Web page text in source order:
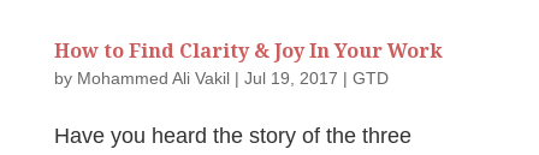
How to Find Clarity & Joy In Your Work
by Mohammed Ali Vakil| Jul 19, 2017 | GTD
Have you heard the story of the three